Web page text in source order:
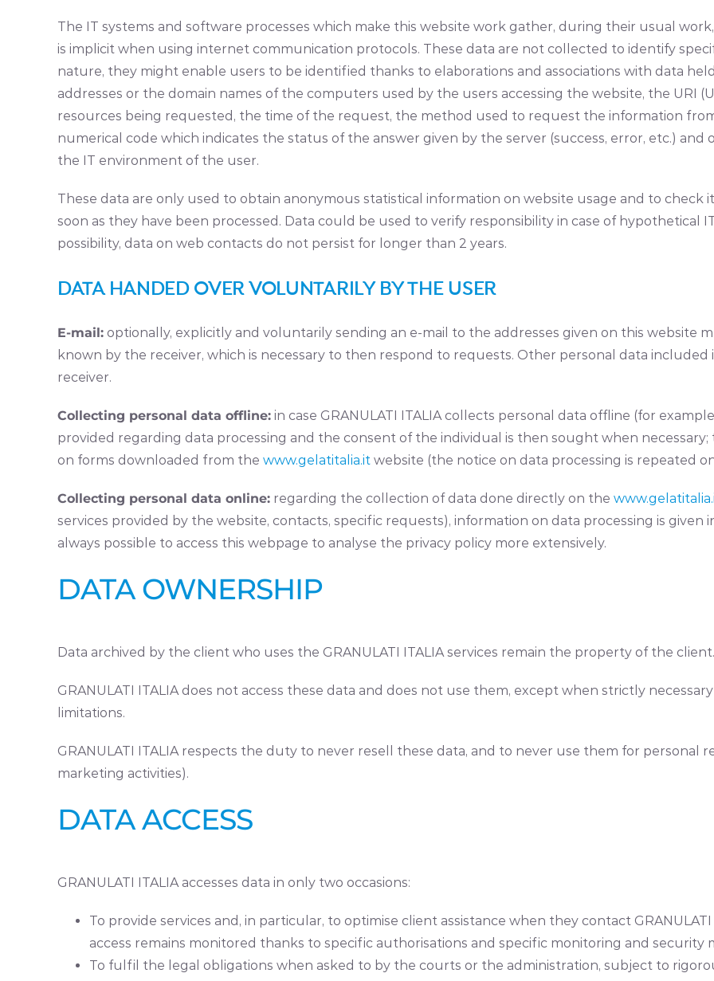
The IT systems and software processes which make this website work gather, during their usual
is implicit when using internet communication protocols. These data are not collected to identify
nature, they might enable users to be identified thanks to elaborations and associations with data
addresses or the domain names of the computers used by the users accessing the website, the URI
resources being requested, the time of the request, the method used to request the information
numerical code which indicates the status of the answer given by the server (success, error, etc.)
the IT environment of the user.
These data are only used to obtain anonymous statistical information on website usage and to check
soon as they have been processed. Data could be used to verify responsibility in case of hypothetical
possibility, data on web contacts do not persist for longer than 2 years.
DATA HANDED OVER VOLUNTARILY BY THE USER
E-mail: optionally, explicitly and voluntarily sending an e-mail to the addresses given on this website
known by the receiver, which is necessary to then respond to requests. Other personal data
receiver.
Collecting personal data offline: in case GRANULATI ITALIA collects personal data offline (for
provided regarding data processing and the consent of the individual is then sought when
on forms downloaded from the www.gelatitalia.it website (the notice on data processing is repeated
Collecting personal data online: regarding the collection of data done directly on the
services provided by the website, contacts, specific requests), information on data processing is given
always possible to access this webpage to analyse the privacy policy more extensively.
DATA OWNERSHIP
Data archived by the client who uses the GRANULATI ITALIA services remain the property of the client.
GRANULATI ITALIA does not access these data and does not use them, except when strictly
limitations.
GRANULATI ITALIA respects the duty to never resell these data, and to never use them for personal
marketing activities).
DATA ACCESS
GRANULATI ITALIA accesses data in only two occasions:
To provide services and, in particular, to optimise client assistance when they contact
access remains monitored thanks to specific authorisations and specific monitoring and security
To fulfil the legal obligations when asked to by the courts or the administration, subject to